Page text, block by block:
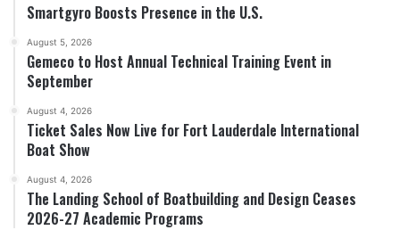
Smartgyro Boosts Presence in the U.S.
August 5, 2026
Gemeco to Host Annual Technical Training Event in
September
August 4, 2026
Ticket Sales Now Live for Fort Lauderdale International
Boat Show
August 4, 2026
The Landing School of Boatbuilding and Design Ceases
2026-27 Academic Programs